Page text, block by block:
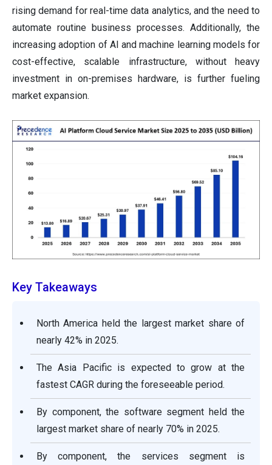
rising demand for real-time data analytics, and the need to
automate routine business processes. Additionally, the
increasing adoption of AI and machine learning models for
cost-effective, scalable infrastructure, without heavy
investment in on-premises hardware, is further fueling
market expansion.
Key Takeaways
North America held the largest market share of
nearly 42% in 2025.
The Asia Pacific is expected to grow at the
fastest CAGR during the foreseeable period.
By component, the software segment held the
largest market share of nearly 70% in 2025.
By component, the services segment is